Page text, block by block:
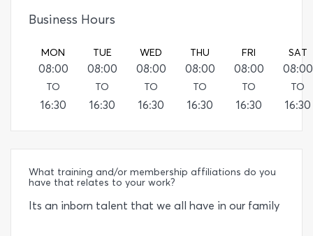
Business Hours
MON
08:00
TO
16:30
TUE
08:00
TO
16:30
WED
08:00
TO
16:30
THU
08:00
TO
16:30
FRI
08:00
TO
16:30
SAT
08:00
TO
16:30
What training and/or membership affiliations do you
have that relates to your work?
Its an inborn talent that we all have in our family